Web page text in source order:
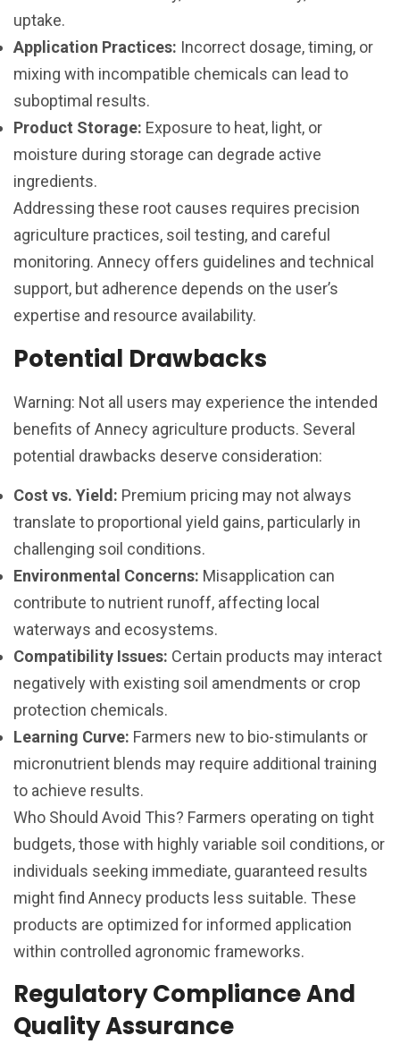
uptake.
Application Practices: Incorrect dosage, timing, or
mixing with incompatible chemicals can lead to
suboptimal results.
Product Storage: Exposure to heat, light, or
moisture during storage can degrade active
ingredients.
Addressing these root causes requires precision
agriculture practices, soil testing, and careful
monitoring. Annecy offers guidelines and technical
support, but adherence depends on the user’s
expertise and resource availability.
Potential Drawbacks
Warning: Not all users may experience the intended
benefits of Annecy agriculture products. Several
potential drawbacks deserve consideration:
Cost vs. Yield: Premium pricing may not always
translate to proportional yield gains, particularly in
challenging soil conditions.
Environmental Concerns: Misapplication can
contribute to nutrient runoff, affecting local
waterways and ecosystems.
Compatibility Issues: Certain products may interact
negatively with existing soil amendments or crop
protection chemicals.
Learning Curve: Farmers new to bio-stimulants or
micronutrient blends may require additional training
to achieve results.
Who Should Avoid This? Farmers operating on tight
budgets, those with highly variable soil conditions, or
individuals seeking immediate, guaranteed results
might find Annecy products less suitable. These
products are optimized for informed application
within controlled agronomic frameworks.
Regulatory Compliance And
Quality Assurance